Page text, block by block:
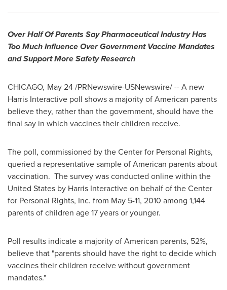
Over Half Of Parents Say Pharmaceutical Industry Has
Too Much Influence Over Government Vaccine Mandates
and Support More Safety Research
CHICAGO, May 24/PRNewswire-USNewswire/ -- A new
Harris Interactive poll shows a majority of American parents
believe they, rather than the government, should have the
final say in which vaccines their children receive.
The poll, commissioned by the Center for Personal Rights,
queried a representative sample of American parents about
vaccination. The survey was conducted online within the
United States by Harris Interactive on behalf of the Center
for Personal Rights, Inc. from May 5-11, 2010 among 1,144
parents of children age 17 years or younger.
Poll results indicate a majority of American parents, 52%,
believe that "parents should have the right to decide which
vaccines their children receive without government
mandates."